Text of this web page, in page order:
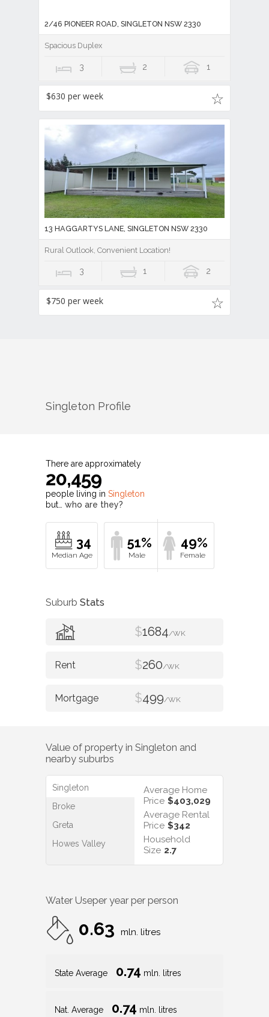
2/46 PIONEER ROAD, SINGLETON NSW 2330
Spacious Duplex
3 2 1
$630 per week
13 HAGGARTYS LANE, SINGLETON NSW 2330
Rural Outlook, Convenient Location!
3 1 2
$750 per week
Singleton Profile
There are approximately
20,459
people living in Singleton
but… who are they?
34 51% 49%
Suburb Stats
$1684/WK
$260/WK
$499/WK
Value of property in Singleton and
nearby suburbs
Singleton
Broke
Greta
Howes Valley
Average Home
Price $403,029
Average Rental
Price $342
Household
Size 2.7
Water Useper year per person
0.63 mln. litres
State Average 0.74 mln. litres
Nat. Average 0.74 mln. litres